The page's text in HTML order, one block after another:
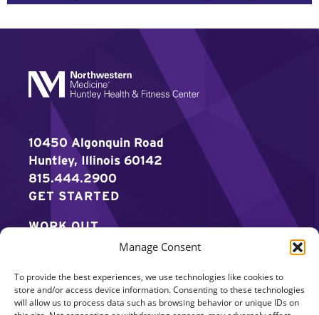
Manage Consent
To provide the best experiences, we use technologies like cookies to
store and/or access device information. Consenting to these technologies
will allow us to process data such as browsing behavior or unique IDs on
10450 Algonquin Road
Huntley, Illinois 60142
815.444.2900
GET STARTED
WORK OUT
CAREERS